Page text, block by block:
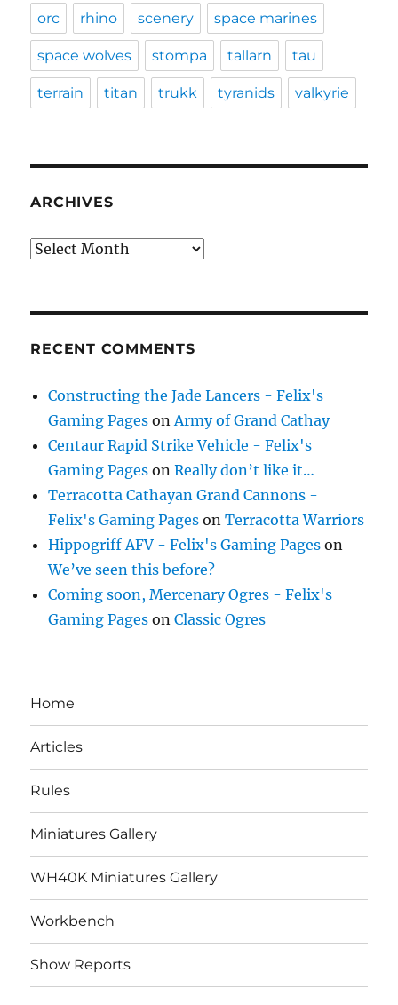
orc rhino scenery space marines
space wolves stompa tallarn tau
terrain titan trukk tyranids valkyrie
ARCHIVES
Archives
RECENT COMMENTS
Constructing the Jade Lancers - Felix's
Gaming Pages on Army of Grand Cathay
Centaur Rapid Strike Vehicle - Felix's
Gaming Pages onReally don’t like it…
Terracotta Cathayan Grand Cannons -
Felix's Gaming Pages onTerracotta Warriors
Hippogriff AFV - Felix's Gaming Pages on
We’ve seen this before?
Coming soon, Mercenary Ogres - Felix's
Gaming Pages onClassic Ogres
Home
Articles
Rules
Miniatures Gallery
WH40K Miniatures Gallery
Workbench
Show Reports